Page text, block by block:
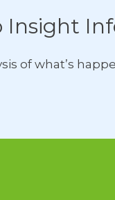
Insight
of what’s